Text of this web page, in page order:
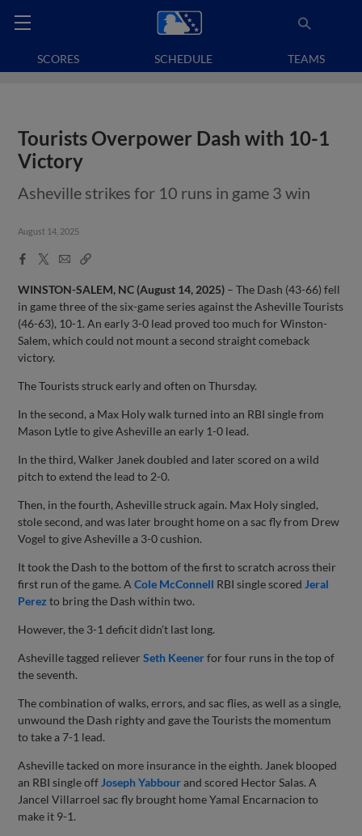
SCORES SCHEDULE TEAMS
Tourists Overpower Dash with 10-1
Victory
Asheville strikes for 10 runs in game 3 win
August 14, 2025
Facebook
X
EmailCopy
WINSTON-SALEM, NC (August 14, 2025) – The Dash (43-66) fell
in game three of the six-game series against the Asheville Tourists
(46-63), 10-1. An early 3-0 lead proved too much for Winston-
Salem, which could not mount a second straight comeback
victory.
The Tourists struck early and often on Thursday.
In the second, a Max Holy walk turned into an RBI single from
Mason Lytle to give Asheville an early 1-0 lead.
In the third, Walker Janek doubled and later scored on a wild
pitch to extend the lead to 2-0.
Then, in the fourth, Asheville struck again. Max Holy singled,
stole second, and was later brought home on a sac fly from Drew
Vogel to give Asheville a 3-0 cushion.
It took the Dash to the bottom of the first to scratch across their
first run of the game. ACole McConnell RBI single scored Jeral
Perez to bring the Dash within two.
However, the 3-1 deficit didn’t last long.
Asheville tagged relieverSeth Keenerfor four runs in the top of
the seventh.
The combination of walks, errors, and sac flies, as well as a single,
unwound the Dash righty and gave the Tourists the momentum
to take a 7-1 lead.
Asheville tacked on more insurance in the eighth. Janek blooped
an RBI single off Joseph Yabbourand scored Hector Salas. A
Jancel Villarroel sac fly brought home Yamal Encarnacion to
make it 9-1.